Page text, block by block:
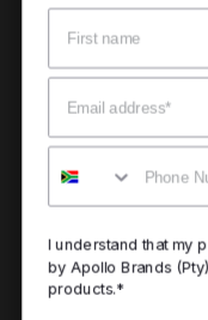
Email
Mobile
I understand that my
by Apollo Brands
products.*